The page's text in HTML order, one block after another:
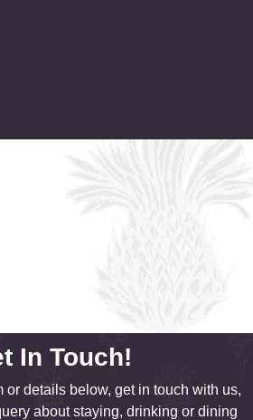
In Touch!
or details below, get in touch with us,
about staying, drinking or dining